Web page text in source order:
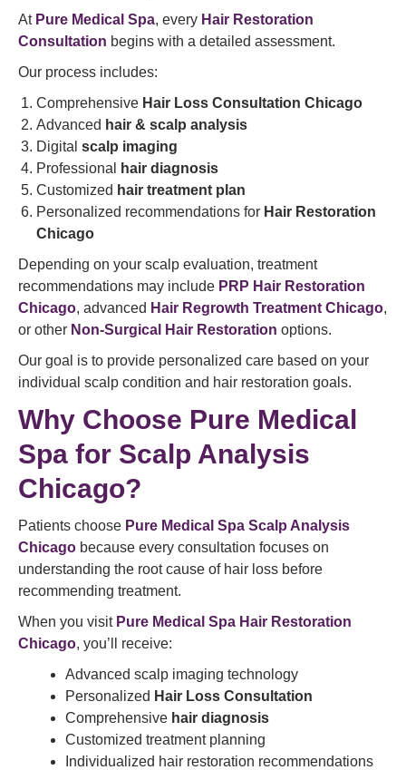
At Pure Medical Spa, every Hair Restoration
Consultation begins with a detailed assessment.
Our process includes:
Comprehensive Hair Loss Consultation Chicago
Advanced hair & scalp analysis
Digital scalp imaging
Professional
hair diagnosis
Customized hair treatment plan
Personalized recommendations for Hair Restoration
Chicago
Depending on your scalp evaluation, treatment
recommendations may include PRP Hair Restoration
Chicago, advanced Hair Regrowth Treatment Chicago,
or other Non-Surgical Hair Restoration options.
Our goal is to provide personalized care based on your
individual scalp condition and hair restoration goals.
Why Choose Pure Medical
Spa for Scalp Analysis
Chicago?
Patients choose Pure Medical Spa Scalp Analysis
Chicago because every consultation focuses on
understanding the root cause of hair loss before
recommending treatment.
When you visit Pure Medical Spa Hair Restoration
Chicago, you’ll receive:
Advanced scalp imaging technology
Personalized Hair Loss Consultation
Comprehensive hair diagnosis
Customized treatment planning
Individualized hair restoration recommendations